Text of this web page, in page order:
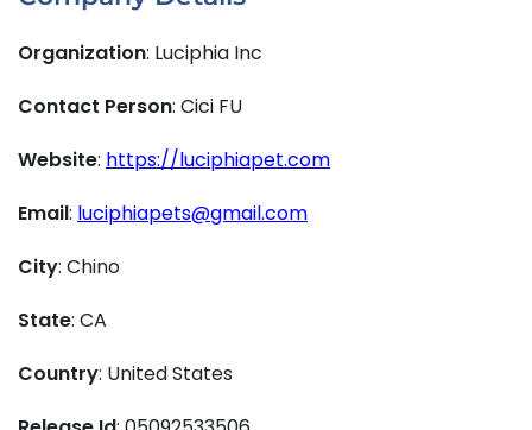
Organization: Luciphia Inc
Contact Person: Cici FU
Website: https://luciphiapet.com
Email: luciphiapets@gmail.com
City: Chino
State: CA
Country: United States